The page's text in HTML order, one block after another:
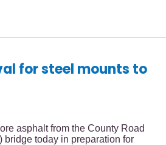
for steel mounts to
asphalt from the County Road
bridge today in preparation for